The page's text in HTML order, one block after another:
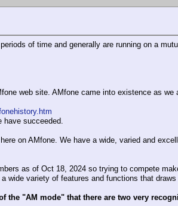
of time and generally are running on a
web site. AMfone came into existence as
succeeded.
on AMfone. We have a wide, varied and
as of Oct 18, 2024 so trying to compete
wide variety of features and functions that
the "AM mode" that there are two very